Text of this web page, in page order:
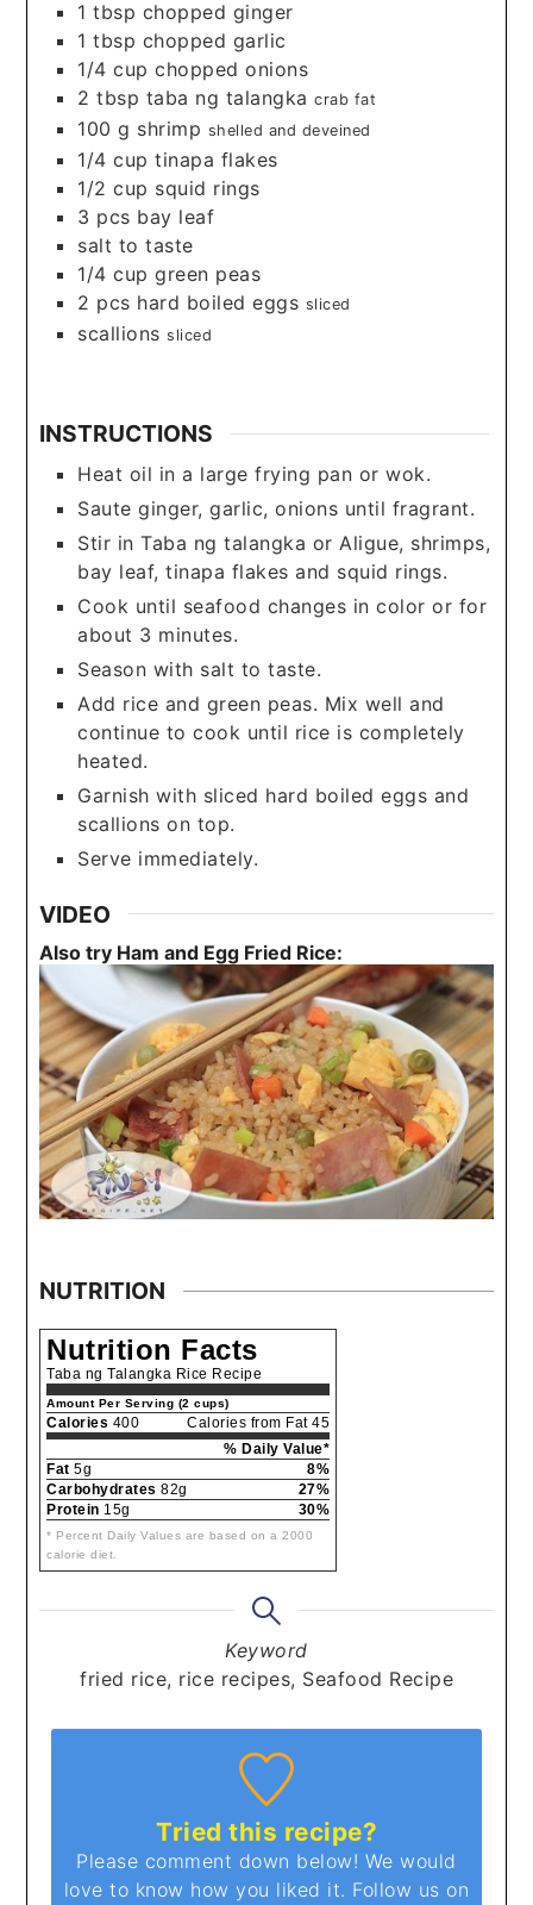
1 tbsp chopped ginger
1 tbsp chopped garlic
1/4 cup chopped onions
2 tbsp taba ng talangka crab fat
100 g shrimp shelled and deveined
1/4 cup tinapa flakes
1/2 cup squid rings
3 pcs bay leaf
salt to taste
1/4 cup green peas
2 pcs hard boiled eggs sliced
scallions sliced
INSTRUCTIONS
Heat oil in a large frying pan or wok.
Saute ginger, garlic, onions until fragrant.
Stir in Taba ng talangka or Aligue, shrimps,
bay leaf, tinapa flakes and squid rings.
Cook until seafood changes in color or for
about 3 minutes.
Season with salt to taste.
Add rice and green peas. Mix well and
continue to cook until rice is completely
heated.
Garnish with sliced hard boiled eggs and
scallions on top.
Serve immediately.
VIDEO
Also try Ham and Egg Fried Rice:
NUTRITION
Nutrition Facts
Taba ng Talangka Rice Recipe
Amount Per Serving (2 cups)
Calories 400
Calories from Fat 45
% Daily Value*
Fat 5g
8%
Carbohydrates 82g
27%
Protein 15g 30%
* Percent Daily Values are based on a 2000
calorie diet.
Keyword
fried rice, rice recipes, Seafood Recipe
Tried this recipe?
Please comment down below! We would
love to know how you liked it. Follow us on